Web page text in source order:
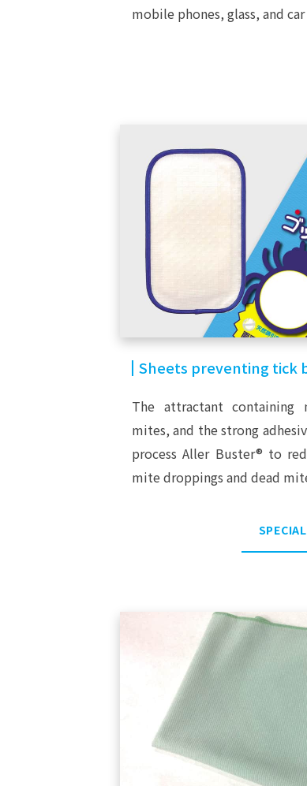
mobile phones, glass, and
Sheets preventing tick
The attractant
mites, and the strong
process Aller Buster® to
mite droppings and dead